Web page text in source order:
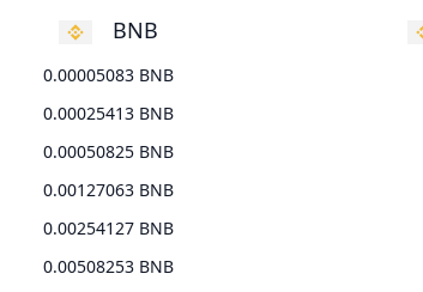
BNB
0.00005083 BNB
0.00025413 BNB
0.00050825 BNB
0.00127063 BNB
0.00254127 BNB
0.00508253 BNB